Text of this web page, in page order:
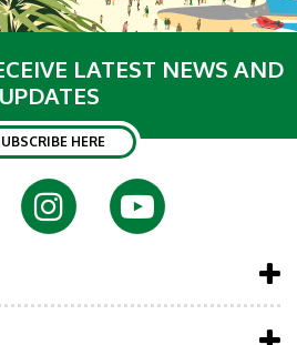
LATEST NEWS AND
UPDATES
HERE